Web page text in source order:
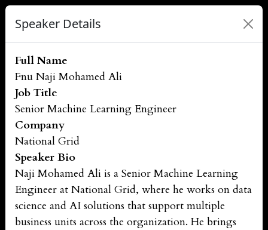
Speaker Details
Full Name
Fnu Naji Mohamed Ali
Job Title
Senior Machine Learning Engineer
Company
National Grid
Speaker Bio
Naji Mohamed Ali is a Senior Machine Learning
Engineer at National Grid, where he works on data
science and AI solutions that support multiple
business units across the organization. He brings